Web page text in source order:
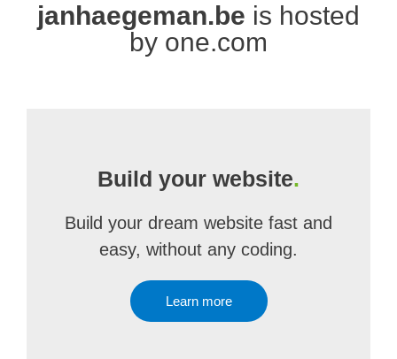
janhaegeman.be is hosted
by one.com
Build your website.
Build your dream website fast and
easy, without any coding.
Learn more